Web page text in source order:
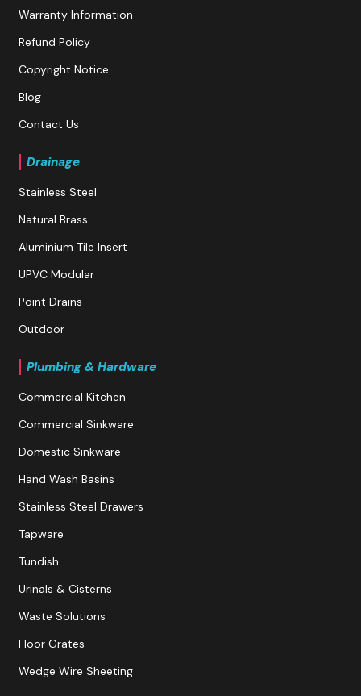
Warranty Information
Refund Policy
Copyright Notice
Blog
Contact Us
Drainage
Stainless Steel
Natural Brass
Aluminium Tile Insert
UPVC Modular
Point Drains
Outdoor
Plumbing & Hardware
Commercial Kitchen
Commercial Sinkware
Domestic Sinkware
Hand Wash Basins
Stainless Steel Drawers
Tapware
Tundish
Urinals & Cisterns
Waste Solutions
Floor Grates
Wedge Wire Sheeting